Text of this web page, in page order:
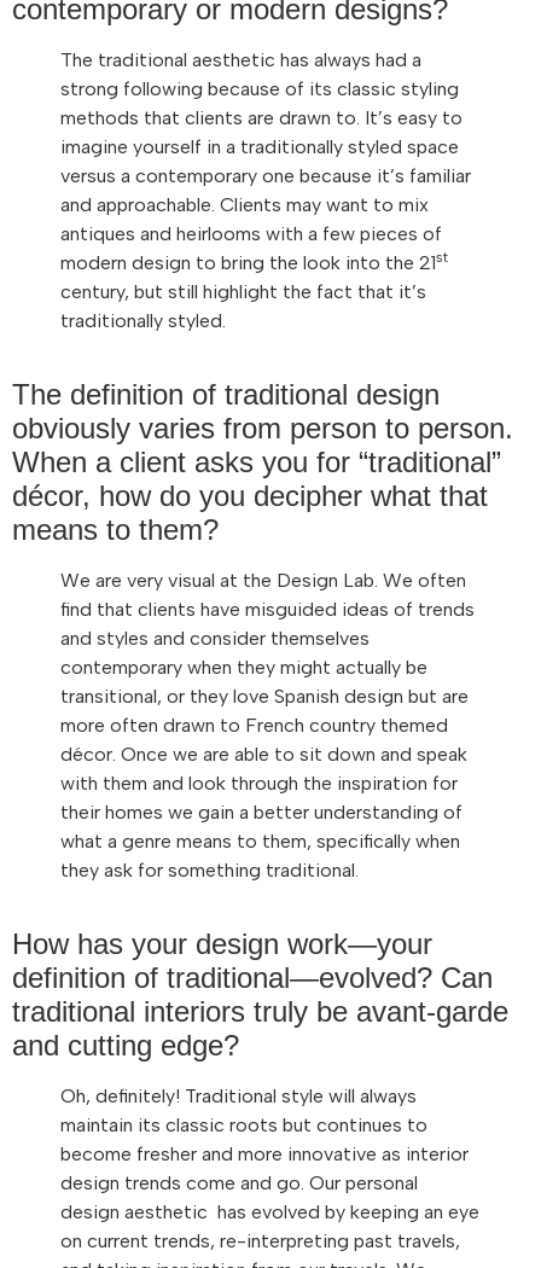
contemporary or modern designs?
The traditional aesthetic has always had a
strong following because of its classic styling
methods that clients are drawn to. It’s easy to
imagine yourself in a traditionally styled space
versus a contemporary one because it’s familiar
and approachable. Clients may want to mix
antiques and heirlooms with a few pieces of
modern design to bring the look into the 21st
century, but still highlight the fact that it’s
traditionally styled.
The definition of traditional design
obviously varies from person to person.
When a client asks you for “traditional”
décor, how do you decipher what that
means to them?
We are very visual at the Design Lab. We often
find that clients have misguided ideas of trends
and styles and consider themselves
contemporary when they might actually be
transitional, or they love Spanish design but are
more often drawn to French country themed
décor. Once we are able to sit down and speak
with them and look through the inspiration for
their homes we gain a better understanding of
what a genre means to them, specifically when
they ask for something traditional.
How has your design work—your
definition of traditional—evolved? Can
traditional interiors truly be avant-garde
and cutting edge?
Oh, definitely! Traditional style will always
maintain its classic roots but continues to
become fresher and more innovative as interior
design trends come and go. Our personal
design aesthetic has evolved by keeping an eye
on current trends, re-interpreting past travels,